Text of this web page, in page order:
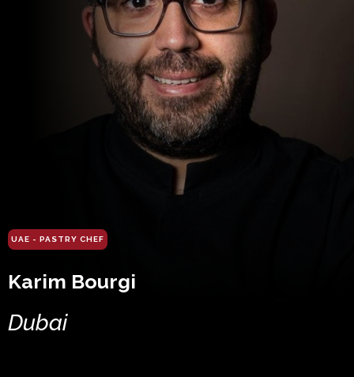
UAE - PASTRY CHEF
Karim Bourgi
Dubai